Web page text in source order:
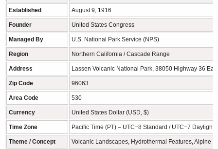
Established August 9, 1916
Founder United States Congress
Managed By U.S. National Park Service (NPS)
Region Northern California / Cascade Range
Address Lassen Volcanic National Park, 38050 Highway 36
Zip Code 96063
Area Code 530
Currency United States Dollar (USD, $)
Time Zone Pacific Time (PT) – UTC−8 Standard / UTC−7 Daylight
Theme / Concept Volcanic Landscapes, Hydrothermal Features, Alpine